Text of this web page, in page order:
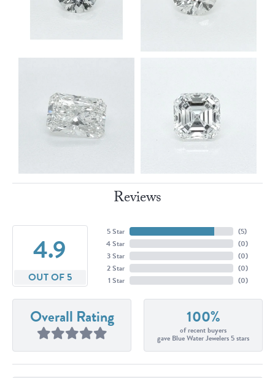
Reviews
4.9
OUT OF 5
5 Star
4 Star
3 Star
2 Star
1 Star
(5)
(0)
(0)
(0)
(0)
Overall Rating 100%
of recent buyers
gave Blue Water Jewelers 5 stars